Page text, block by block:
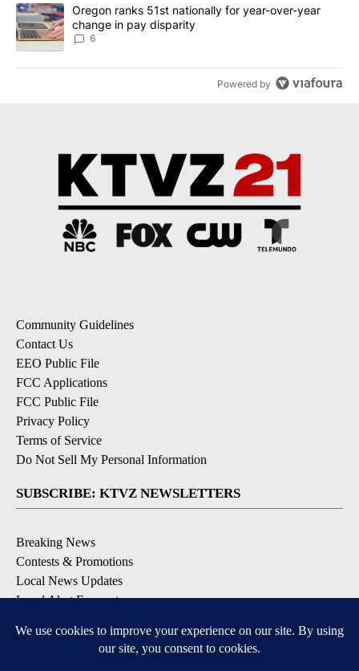
A trending article titled "Oregon ranks 51st nationally for year-
Oregon ranks 51st nationally for year-over-year
change in pay disparity
6
Powered by
Community Guidelines
Contact Us
EEO Public File
FCC Applications
FCC Public File
Privacy Policy
Terms of Service
Do Not Sell My Personal Information
SUBSCRIBE: KTVZ NEWSLETTERS
Breaking News
Contests & Promotions
Local News Updates
Local Alert Forecast
DOWNLOAD: KTVZ APPS